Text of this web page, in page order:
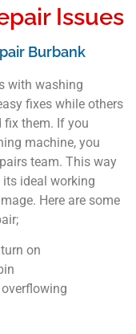
Issues
Burbank
with washing
fixes while others
fix them. If you
machine, you
team. This way
ideal working
Here are some
on